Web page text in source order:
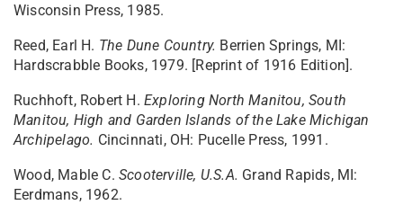
Wisconsin Press, 1985.
Reed, Earl H. The Dune Country. Berrien Springs, MI:
Hardscrabble Books, 1979. [Reprint of 1916 Edition].
Ruchhoft, Robert H. Exploring North Manitou, South
Manitou, High and Garden Islands of the Lake Michigan
Archipelago. Cincinnati, OH: Pucelle Press, 1991.
Wood, Mable C. Scooterville, U.S.A. Grand Rapids, MI:
Eerdmans, 1962.